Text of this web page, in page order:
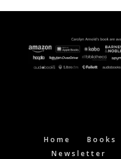
Home Books
Newsletter